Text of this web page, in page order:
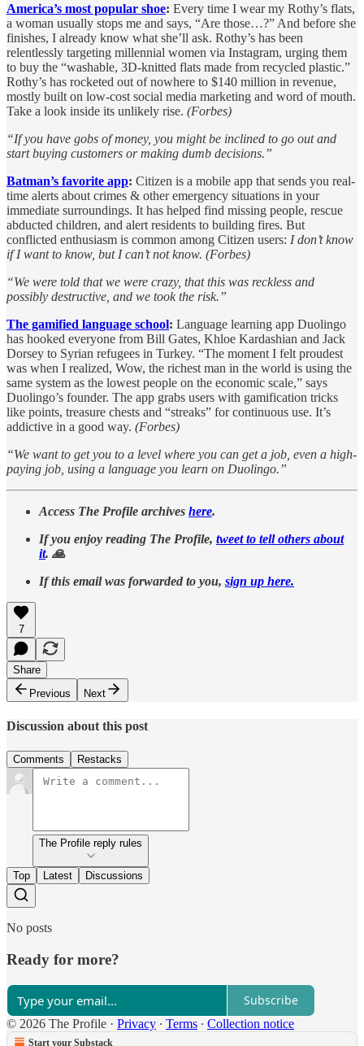
America’s most popular shoe: Every time I wear my Rothy’s flats,
a woman usually stops me and says, “Are those…?” And before she
finishes, I already know what she’ll ask. Rothy’s has been
relentlessly targeting millennial women via Instagram, urging them
to buy the “washable, 3D-knitted flats made from recycled plastic.”
Rothy’s has rocketed out of nowhere to $140 million in revenue,
mostly built on low-cost social media marketing and word of mouth.
Take a look inside its unlikely rise. (Forbes)
“If you have gobs of money, you might be inclined to go out and
start buying customers or making dumb decisions.”
Batman’s favorite app: Citizen is a mobile app that sends you real-
time alerts about crimes & other emergency situations in your
immediate surroundings. It has helped find missing people, rescue
abducted children, and alert residents to building fires. But
conflicted enthusiasm is common among Citizen users: I don’t know
if I want to know, but I can’t not know. (Forbes)
“We were told that we were crazy, that this was reckless and
possibly destructive, and we took the risk.”
The gamified language school: Language learning app Duolingo
has hooked everyone from Bill Gates, Khloe Kardashian and Jack
Dorsey to Syrian refugees in Turkey. “The moment I felt proudest
was when I realized, Wow, the richest man in the world is using the
same system as the lowest people on the economic scale,” says
Duolingo’s founder. The app grabs users with gamification tricks
like points, treasure chests and “streaks” for continuous use. It’s
addictive in a good way. (Forbes)
“We want to get you to a level where you can get a job, even a high-
paying job, using a language you learn on Duolingo.”
Access The Profile archives here.
If you enjoy reading The Profile, tweet to tell others about
it. 🙏
If this email was forwarded to you, sign up here.
7
Share
Previous
Next
Discussion about this post
Comments Restacks
The Profile reply rules
Top Latest Discussions
No posts
Ready for more?
Subscribe
© 2026 The Profile · Privacy ∙ Terms ∙ Collection notice
Start your Substack